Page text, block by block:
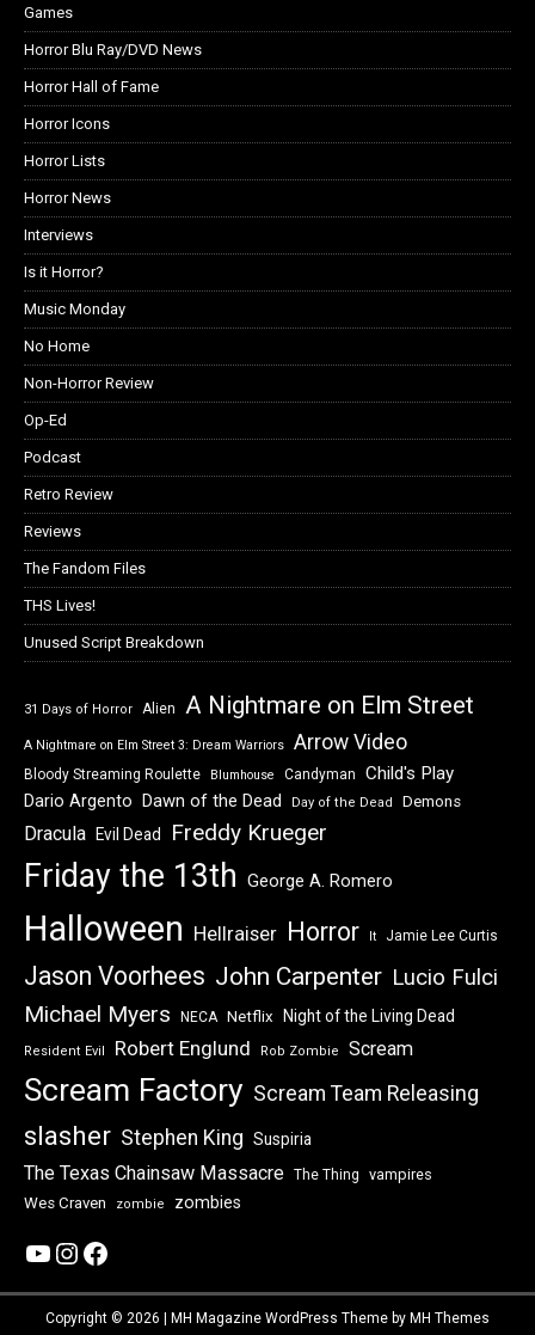
Games
Horror Blu Ray/DVD News
Horror Hall of Fame
Horror Icons
Horror Lists
Horror News
Interviews
Is it Horror?
Music Monday
No Home
Non-Horror Review
Op-Ed
Podcast
Retro Review
Reviews
The Fandom Files
THS Lives!
Unused Script Breakdown
31 Days of Horror Alien A Nightmare on Elm Street
A Nightmare on Elm Street 3: Dream Warriors Arrow Video
Bloody Streaming Roulette Blumhouse Candyman Child's Play
Dario Argento Dawn of the Dead Day of the Dead Demons
Dracula Evil Dead Freddy Krueger
Friday the 13th George A. Romero
Halloween Hellraiser Horror It Jamie Lee Curtis
Jason Voorhees John Carpenter Lucio Fulci
Michael Myers NECA Netflix Night of the Living Dead
Resident Evil Robert Englund Rob Zombie Scream
Scream Factory Scream Team Releasing
slasher Stephen King Suspiria
The Texas Chainsaw Massacre The Thing
vampires
Wes Craven
zombie zombies
YouTube
Instagram
Facebook
Copyright © 2026 | MH Magazine WordPress Theme by MH Themes